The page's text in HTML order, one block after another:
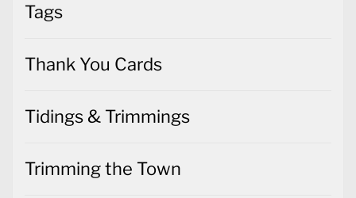
Tags
Thank You Cards
Tidings & Trimmings
Trimming the Town